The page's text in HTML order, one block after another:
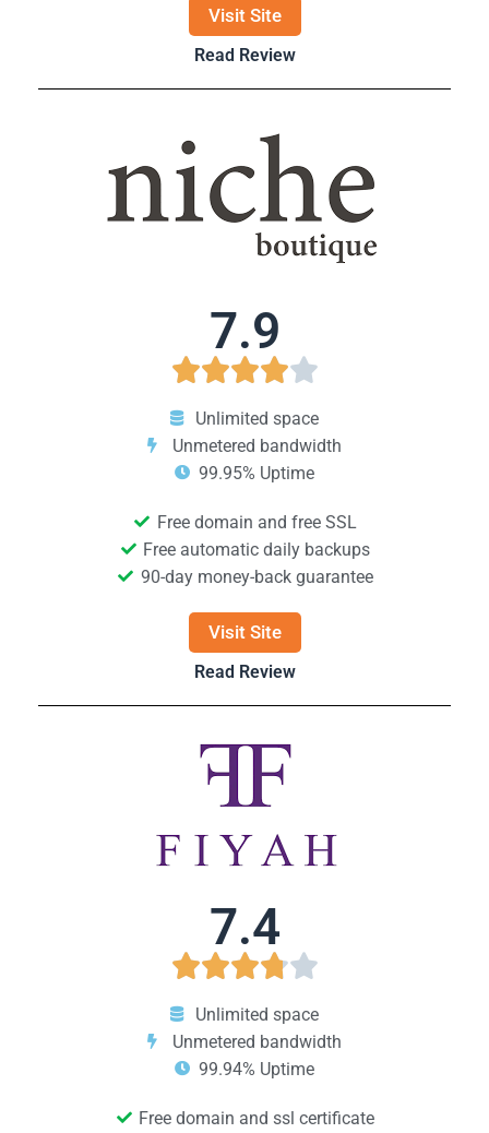
Visit Site
Read Review
7.9

Unlimited space
Unmetered bandwidth
99.95% Uptime
Free domain and free SSL
Free automatic daily backups
90-day money-back guarantee
Visit Site
Read Review
7.4

Unlimited space
Unmetered bandwidth
99.94% Uptime
Free domain and ssl certificate